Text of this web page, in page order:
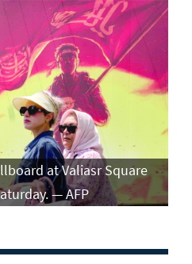
at Valiasr Square
— AFP